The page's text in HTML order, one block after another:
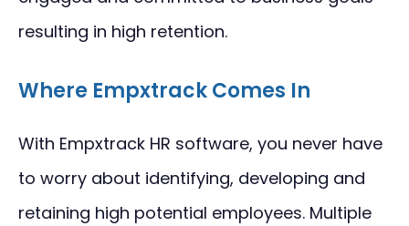
resulting in high retention.
Where Empxtrack Comes In
With Empxtrack HR software, you never have
to worry about identifying, developing and
retaining high potential employees. Multiple